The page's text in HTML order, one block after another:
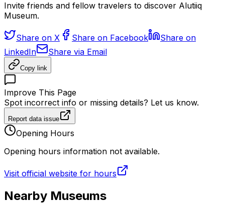
Invite friends and fellow travelers to discover Alutiiq
Museum.
Share on X Share on Facebook
Share on
LinkedIn
Share via Email
Copy link
Improve This Page
Spot incorrect info or missing details? Let us know.
Report data issue
Opening Hours
Opening hours information not available.
Visit official website for hours
Nearby Museums